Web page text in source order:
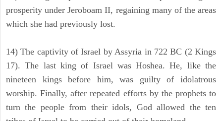
prosperity under Jeroboam II, regaining many of the areas
which she had previously lost.
14) The captivity of Israel by Assyria in 722 BC (2 Kings
17). The last king of Israel was Hoshea. He, like the
nineteen kings before him, was guilty of idolatrous
worship. Finally, after repeated efforts by the prophets to
turn the people from their idols, God allowed the ten